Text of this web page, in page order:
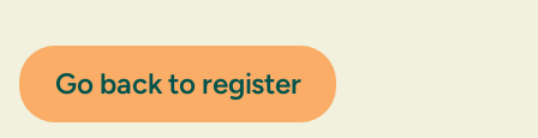
Go back to register